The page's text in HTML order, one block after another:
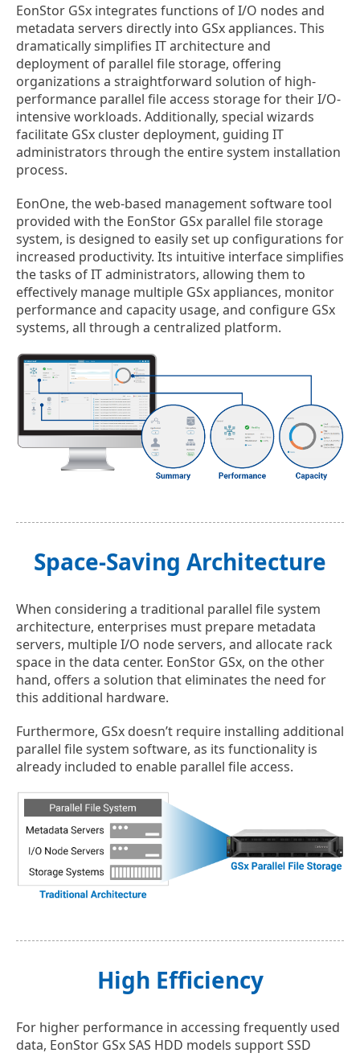
EonStor GSx integrates functions of I/O nodes and
metadata servers directly into GSx appliances. This
dramatically simplifies IT architecture and
deployment of parallel file storage, offering
organizations a straightforward solution of high-
performance parallel file access storage for their I/O-
intensive workloads. Additionally, special wizards
facilitate GSx cluster deployment, guiding IT
administrators through the entire system installation
process.
EonOne, the web-based management software tool
provided with the EonStor GSx parallel file storage
system, is designed to easily set up configurations for
increased productivity. Its intuitive interface simplifies
the tasks of IT administrators, allowing them to
effectively manage multiple GSx appliances, monitor
performance and capacity usage, and configure GSx
systems, all through a centralized platform.
Space-Saving Architecture
When considering a traditional parallel file system
architecture, enterprises must prepare metadata
servers, multiple I/O node servers, and allocate rack
space in the data center. EonStor GSx, on the other
hand, offers a solution that eliminates the need for
this additional hardware.
Furthermore, GSx doesn’t require installing additional
parallel file system software, as its functionality is
already included to enable parallel file access.
High Efficiency
For higher performance in accessing frequently used
data, EonStor GSx SAS HDD models support SSD